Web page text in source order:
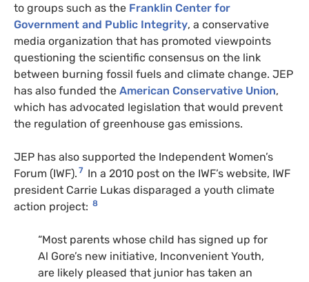
to groups such as the Franklin Center for
Government and Public Integrity, a conservative
media organization that has promoted viewpoints
questioning the scientific consensus on the link
between burning fossil fuels and climate change. JEP
has also funded the American Conservative Union,
which has advocated legislation that would prevent
the regulation of greenhouse gas emissions.
JEP has also supported the Independent Women’s
Forum (IWF). 7 In a 2010 post on the IWF’s website, IWF
president Carrie Lukas disparaged a youth climate
action project: 8
“Most parents whose child has signed up for
Al Gore’s new initiative, Inconvenient Youth,
are likely pleased that junior has taken an